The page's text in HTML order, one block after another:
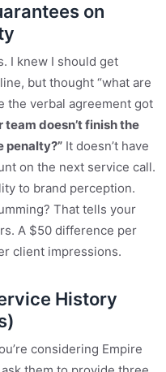
on
I knew I should get
but thought “what are
the verbal agreement got
team doesn’t finish the
penalty?” It doesn’t have
on the next service call.
to brand perception.
That tells your
A $50 difference per
client impressions.
History
considering Empire